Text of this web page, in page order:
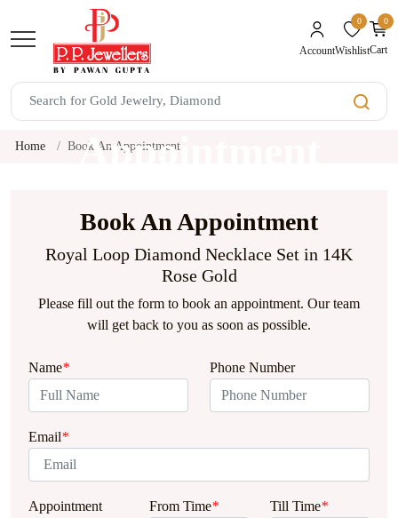
Account
0unread
Wishlist
0
Cart
Book An
Appointment
Home Book An Appointment
Book An Appointment
Royal Loop Diamond Necklace Set in 14K
Rose Gold
Please fill out the form to book an appointment. Our team
will get back to you as soon as possible.
Name* Phone Number
Email*
Appointment
From Time* Till Time*